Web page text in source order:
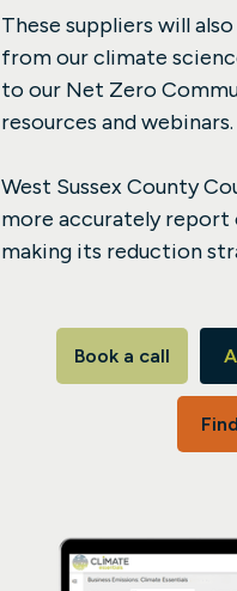
These suppliers will
from our climate
to our Net Zero
resources and webinars.
West Sussex County
more accurately report
making its reduction
Book a call